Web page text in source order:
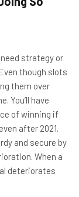
strategy or
though slots
them over
You’ll have
of winning if
after 2021.
and secure by
When a
deteriorates